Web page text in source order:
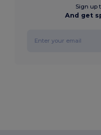
Sign up
And get